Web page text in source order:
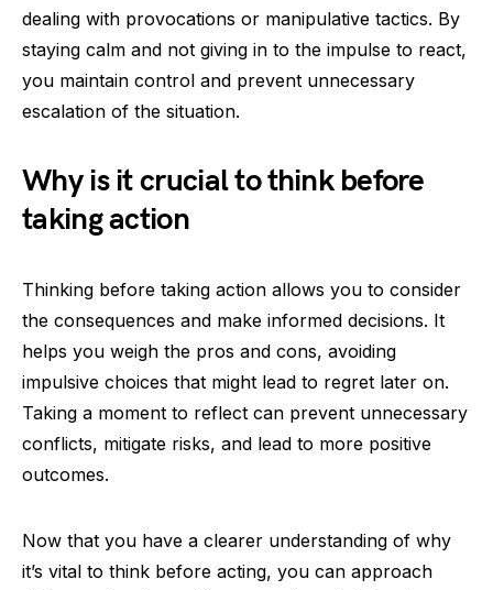
dealing with provocations or manipulative tactics. By
staying calm and not giving in to the impulse to react,
you maintain control and prevent unnecessary
escalation of the situation.
Why is it crucial to think before
taking action
Thinking before taking action allows you to consider
the consequences and make informed decisions. It
helps you weigh the pros and cons, avoiding
impulsive choices that might lead to regret later on.
Taking a moment to reflect can prevent unnecessary
conflicts, mitigate risks, and lead to more positive
outcomes.
Now that you have a clearer understanding of why
it’s vital to think before acting, you can approach